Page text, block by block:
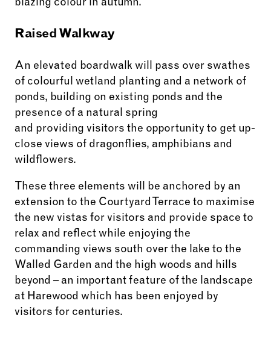
blazing colour in autumn.
Raised Walkway
An elevated boardwalk will pass over swathes
of colourful wetland planting and a network of
ponds, building on existing ponds and the
presence of a natural spring
and providing visitors the opportunity to get up-
close views of dragonflies, amphibians and
wildflowers.
These three elements will be anchored by an
extension to the Courtyard Terrace to maximise
the new vistas for visitors and provide space to
relax and reflect while enjoying the
commanding views south over the lake to the
Walled Garden and the high woods and hills
beyond – an important feature of the landscape
at Harewood which has been enjoyed by
visitors for centuries.